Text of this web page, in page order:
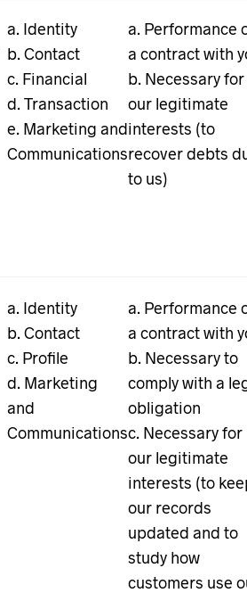
Identity
Contact
Financial
Transaction
Marketing and
Communications
Performance
a contract with
Necessary for
our legitimate
interests (to
recover debts
to us)
Identity
Contact
Profile
Marketing
and
Communications
Performance
a contract with
Necessary to
comply with a
obligation
Necessary for
our legitimate
interests (to
our records
updated and to
study how
customers use